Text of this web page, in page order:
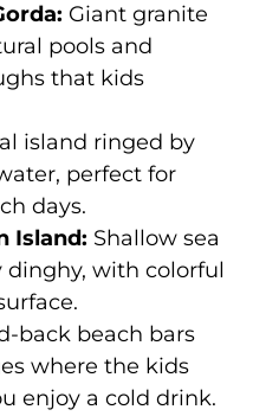
Giant granite
pools and
that kids
island ringed by
perfect for
days.
Island: Shallow sea
dinghy, with colorful
back beach bars
where the kids
enjoy a cold drink.